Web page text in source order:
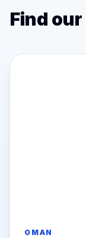
Find our
OMAN